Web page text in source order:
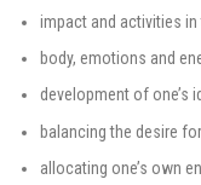
impact and activities
body, emotions and
development of one’s
balancing the desire
allocating one’s own